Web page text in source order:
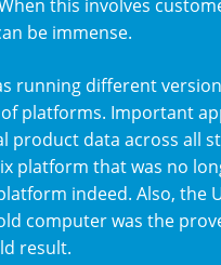
this involves
be immense.
running different
platforms. Important
product data across all
platform that was no
indeed. Also, the
computer was the
result.